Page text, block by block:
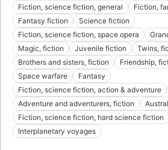
Fiction, science fiction, general
Fiction,
Fantasy fiction
Science fiction
Fiction, science fiction, space opera
Magic, fiction
Juvenile fiction
Twins,
Brothers and sisters, fiction
Friendship,
Space warfare
Fantasy
Fiction, science fiction, action & adventure
Adventure and adventurers, fiction
Fiction, science fiction, hard science fiction
Interplanetary voyages